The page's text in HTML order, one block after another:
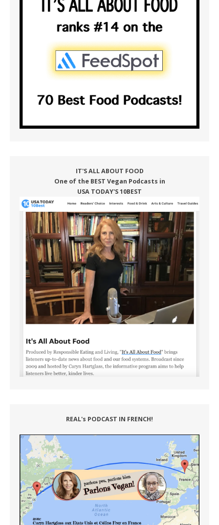
IT'S ALL ABOUT FOOD
One of the BEST Vegan Podcasts in
USA TODAY'S 10BEST
REAL's PODCAST IN FRENCH!